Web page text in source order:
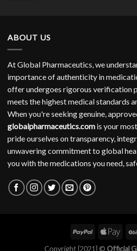
ABOUT US
At Global Pharmaceutics, we
importance of authenticity in
offer undergoes rigorous verification
meets the highest medical standards
When you're seeking genuine,
globalpharmaceutics.com is your
pride ourselves on transparency,
unwavering commitment to global
you with the medications you need,
Copyright [2021] © Official